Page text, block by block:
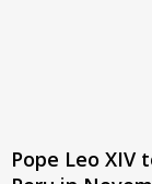
Pope Leo